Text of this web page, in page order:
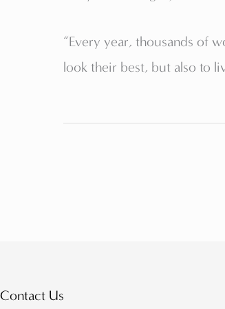
“Every year, thousands of
look their best, but also to
Contact Us